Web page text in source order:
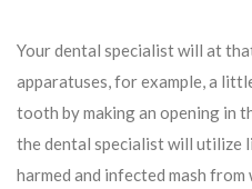
Your dental specialist will at
apparatuses, for example, a
tooth by making an opening in
the dental specialist will utilize
harmed and infected mash